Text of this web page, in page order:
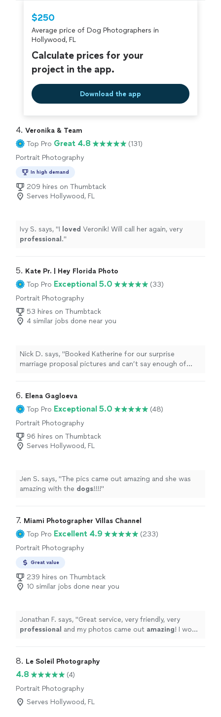
comfortable, guided me with poses, and created such a
relaxed atmosphere. The final photos were absolutely
beautiful and worth it. If you’re looking for a talented,
professional photographer, I highly recommend booking
your next photoshoot with Kseniya!"
$250
Average price of Dog Photographers in
Hollywood, FL
Calculate prices for your
project in the app.
Download the app
4. Veronika & Team
Top Pro Great 4.8
(131)
Portrait Photography
In high demand
209 hires on Thumbtack
Serves Hollywood, FL
Ivy S. says, "I loved Veronik! Will call her again, very
professional ."
5. Kate Pr. | Hey Florida Photo
Top Pro Exceptional 5.0
(33)
Portrait Photography
53 hires on Thumbtack
4 similar jobs done near you
Nick D. says, "Booked Katherine for our surprise
marriage proposal pictures and can’t say enough of
talked through the ideas and gameplan and delivered on
everything we asked for. Her pictures were a great
blend of candid and posed photos that hit the vibe just
right. Her on site directions and feel for when to jump
in or hang into the periphery was perfect. She followed
up with a super fast editing time same week. Highly
recommended!"
6. Elena Gagloeva
Top Pro Exceptional 5.0
(48)
Portrait Photography
96 hires on Thumbtack
Serves Hollywood, FL
Jen S. says, "The pics came out amazing and she was
amazing with the dogs!!!!"
7. Miami Photographer Villas Channel
Top Pro Excellent 4.9
(233)
Portrait Photography
Great value
239 hires on Thumbtack
10 similar jobs done near you
Jonathan F. says, "Great service, very friendly, very
professional and my photos came out amazing! I would
8. Le Soleil Photography
4.8
(4)
Portrait Photography
Serves Hollywood, FL